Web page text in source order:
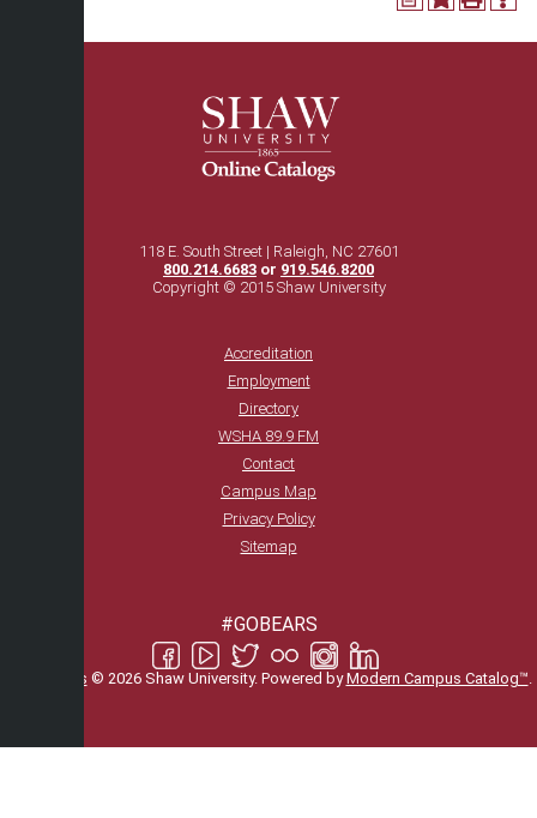
118 E. South Street | Raleigh, NC 27601
800.214.6683 or 919.546.8200
Copyright © 2015 Shaw University
Accreditation
Employment
Directory
WSHA 89.9 FM
Contact
Campus Map
Privacy Policy
Sitemap
#GOBEARS
catalogs © 2026 Shaw University. Powered byModern Campus Catalog™.